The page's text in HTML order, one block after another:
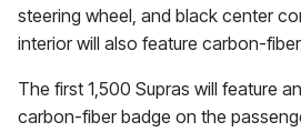
steering wheel, and black center
interior will also feature carbon-
The first 1,500 Supras will feature
carbon-fiber badge on the